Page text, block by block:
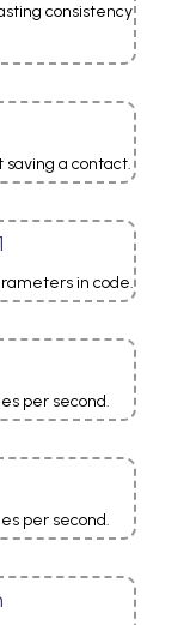
consistency
a contact.
in code.
per second.
per second.